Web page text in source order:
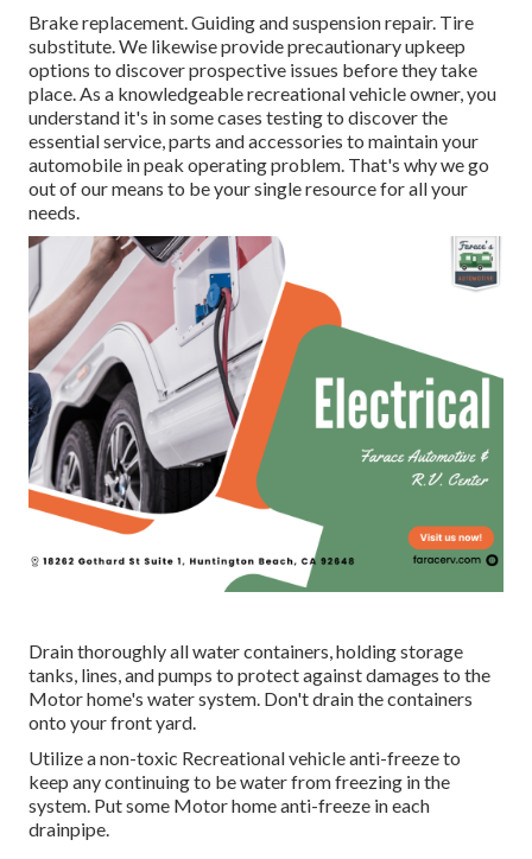
Brake replacement. Guiding and suspension repair. Tire
substitute. We likewise provide precautionary upkeep
options to discover prospective issues before they take
place. As a knowledgeable recreational vehicle owner, you
understand it's in some cases testing to discover the
essential service, parts and accessories to maintain your
automobile in peak operating problem. That's why we go
out of our means to be your single resource for all your
needs.
Drain thoroughly all water containers, holding storage
tanks, lines, and pumps to protect against damages to the
Motor home's water system. Don't drain the containers
onto your front yard.
Utilize a non-toxic Recreational vehicle anti-freeze to
keep any continuing to be water from freezing in the
system. Put some Motor home anti-freeze in each
drainpipe.